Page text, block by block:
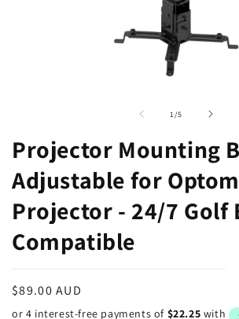
1/of
5
Projector Mounting
Adjustable for
Projector - 24/7 Golf
Compatible
Regular
price
$89.00 AUD